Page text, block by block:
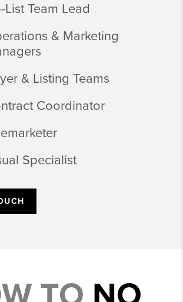
List Team Lead
& Marketing
& Listing Teams
Coordinator
Specialist